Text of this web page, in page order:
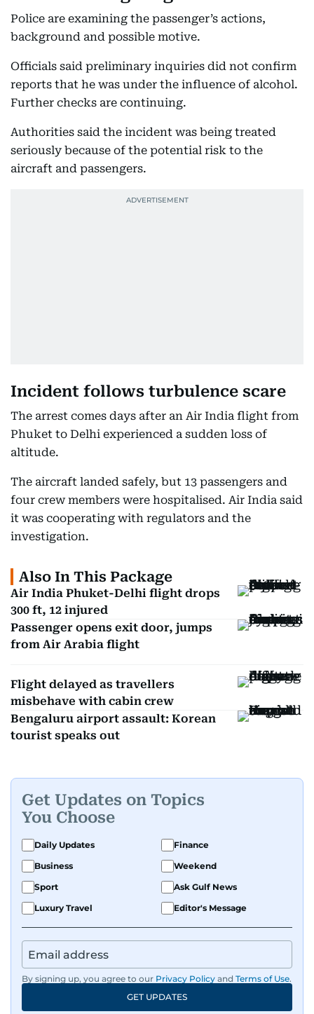
Police are examining the passenger’s actions,
background and possible motive.
Officials said preliminary inquiries did not confirm
reports that he was under the influence of alcohol.
Further checks are continuing.
Authorities said the incident was being treated
seriously because of the potential risk to the
aircraft and passengers.
Incident follows turbulence scare
The arrest comes days after an Air India flight from
Phuket to Delhi experienced a sudden loss of
altitude.
The aircraft landed safely, but 13 passengers and
four crew members were hospitalised. Air India said
it was cooperating with regulators and the
investigation.
Also In This Package
Air India Phuket-Delhi flight drops
300 ft, 12 injured
Passenger opens exit door, jumps
from Air Arabia flight
Flight delayed as travellers
misbehave with cabin crew
Bengaluru airport assault: Korean
tourist speaks out
Get Updates on Topics
You Choose
Daily Updates
Finance
Business
Weekend
Sport
Ask Gulf News
Luxury Travel
Editor's Message
By signing up, you agree to our Privacy Policy and Terms of Use.
GET UPDATES